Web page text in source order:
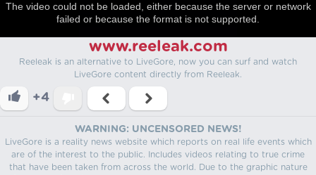
The video could not be loaded, either because the server or network
failed or because the format is not supported.
www.reeleak.com
Reeleak is an alternative to LiveGore, now you can surf and watch
LiveGore content directly from Reeleak.
+4
WARNING: UNCENSORED NEWS!
LiveGore is a reality news website which reports on real life events which
are of the interest to the public. Includes videos relating to true crime
that have been taken from across the world. Due to the graphic nature